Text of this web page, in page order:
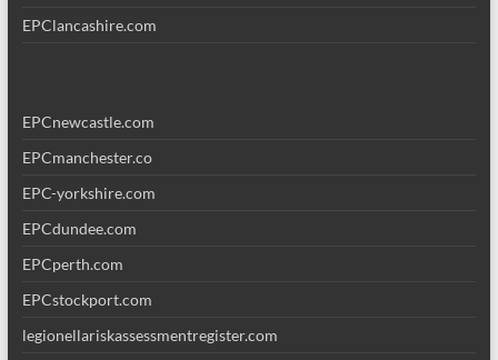
EPClancashire.com
EPCnewcastle.com
EPCmanchester.co
EPC-yorkshire.com
EPCdundee.com
EPCperth.com
EPCstockport.com
legionellariskassessmentregister.com